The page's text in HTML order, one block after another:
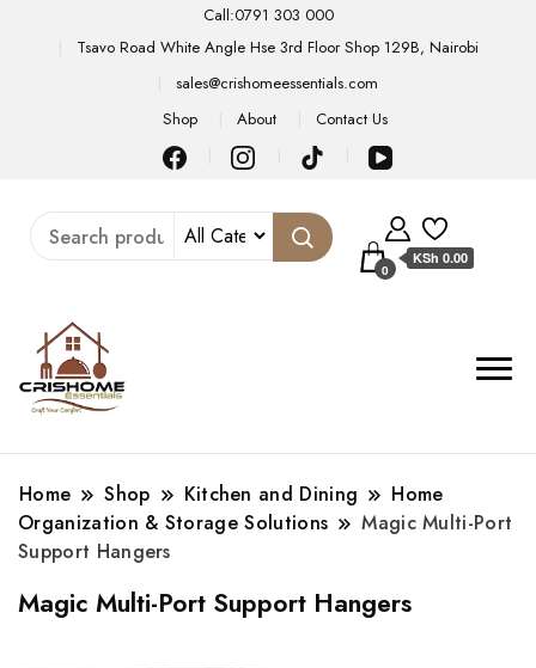
Call:0791 303 000
Tsavo Road White Angle Hse 3rd Floor Shop 129B, Nairobi
sales@crishomeessentials.com
Shop
About Contact Us
0
KSh 0.00
Home Shop Kitchen and Dining
Home
Organization & Storage Solutions
Magic Multi-Port
Support Hangers
Magic Multi-Port Support Hangers